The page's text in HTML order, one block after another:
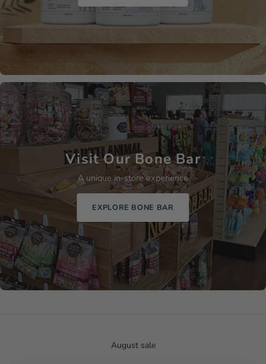
Visit Our Bone Bar
A unique in-store experience
EXPLORE BONE BAR
August sale